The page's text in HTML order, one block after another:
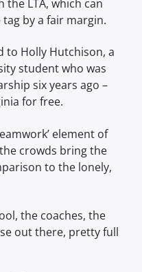
LTA, which can
by a fair margin.
to Holly Hutchison, a
student who was
six years ago –
for free.
element of
crowds bring the
to the lonely,
the coaches, the
out there, pretty full